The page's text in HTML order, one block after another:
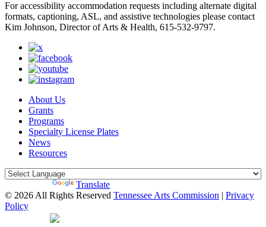
For accessibility accommodation requests including alternate digital
formats, captioning, ASL, and assistive technologies please contact
Kim Johnson, Director of Arts & Health, 615-532-9797.
About Us
Grants
Programs
Specialty License Plates
News
Resources
Translate
© 2026 All Rights Reserved Tennessee Arts Commission | Privacy
Policy